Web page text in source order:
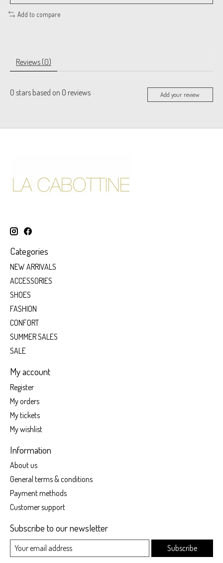
Add to compare
Reviews (0)
0 stars based on 0 reviews Add your review
Categories
NEW ARRIVALS
ACCESSORIES
SHOES
FASHION
CONFORT
SUMMER SALES
SALE
My account
Register
My orders
My tickets
My wishlist
Information
About us
General terms & conditions
Payment methods
Customer support
Subscribe to our newsletter
Subscribe